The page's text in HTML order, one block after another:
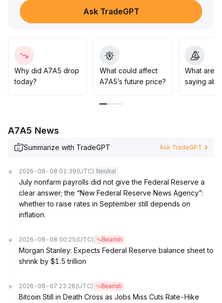
recommended to closely monitor the pace of capital
risks
Set take-profit and stop-loss ranges at ±2% to
reinforce risk management.
Ask TradeGPT
Why did A7A5 drop
today?
What could affect
A7A5’s future price?
What are
saying
A7A5 News
Summarize with TradeGPT Ask TradeGPT
2026-08-08 01:39 (UTC) Neutral
July nonfarm payrolls did not give the Federal Reserve a
clear answer; the “New Federal Reserve News Agency”:
whether to raise rates in September still depends on
inflation.
2026-08-08 00:25 (UTC) Bearish
Morgan Stanley: Expects Federal Reserve balance sheet to
shrink by $1.5 trillion
2026-08-07 23:28 (UTC) Bearish
Bitcoin Still in Death Cross as Jobs Miss Cuts Rate-Hike